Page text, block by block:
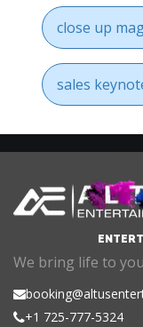
close up
sales
We bring life to
+1 725-777-5324